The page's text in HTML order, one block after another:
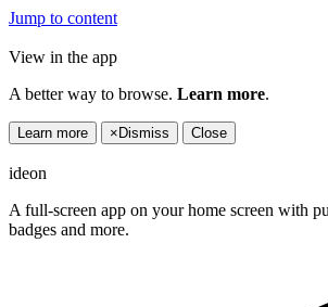
Jump to content
View in the app
A better way to browse. Learn more.
Learn more × Dismiss Close
ideon
A full-screen app on your home screen with
badges and more.